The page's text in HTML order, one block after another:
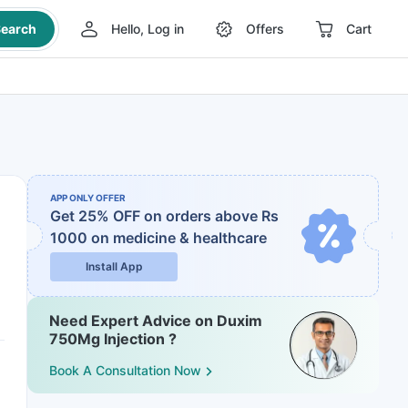
Hello, Log in Offers Cart
APP ONLY OFFER
Get 25% OFF on orders above Rs
1000 on medicine & healthcare
Install App
Need Expert Advice on Duxim
750Mg Injection ?
Book A Consultation Now